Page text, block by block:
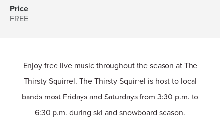
Price
FREE
Enjoy free live music throughout the season at The
Thirsty Squirrel. The Thirsty Squirrel is host to local
bands most Fridays and Saturdays from 3:30 p.m. to
6:30 p.m. during ski and snowboard season.